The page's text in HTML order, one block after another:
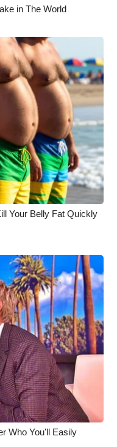
in The World
Your Belly Fat Quickly
Who You'll Easily